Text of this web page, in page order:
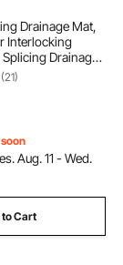
Drainage Mat,
Interlocking
Drainage
PP Drainage
Mat, for
& Outdoor
(21)
Aug. 11 - Wed.
Cart